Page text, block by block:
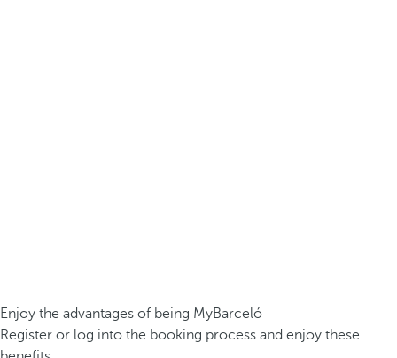
Enjoy the advantages of being MyBarceló
Register or log into the booking process and enjoy these